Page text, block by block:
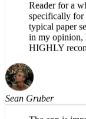
Already
Reader for a
specifically for
typical paper
HIGHLY
Sean Gruber